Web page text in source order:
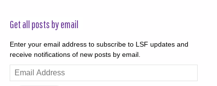
Get all posts by email
Enter your email address to subscribe to LSF updates and
receive notifications of new posts by email.
Email
Address